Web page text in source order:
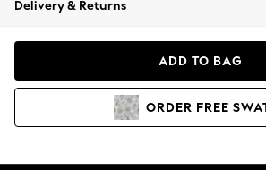
Coats & Jackets
Hoodies & Sweatshirts
Delivery & Returns
ADD TO BAG
ORDER FREE